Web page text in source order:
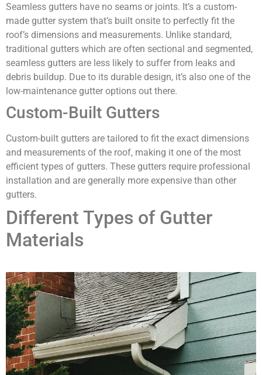
Seamless gutters have no seams or joints. It’s a custom-
made gutter system that’s built onsite to perfectly fit the
roof’s dimensions and measurements. Unlike standard,
traditional gutters which are often sectional and segmented,
seamless gutters are less likely to suffer from leaks and
debris buildup. Due to its durable design, it’s also one of the
low-maintenance gutter options out there.
Custom-Built Gutters
Custom-built gutters are tailored to fit the exact dimensions
and measurements of the roof, making it one of the most
efficient types of gutters. These gutters require professional
installation and are generally more expensive than other
gutters.
Different Types of Gutter
Materials